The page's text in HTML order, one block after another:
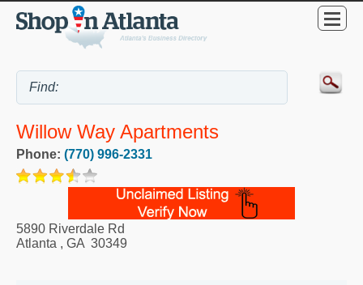
Willow Way Apartments
Phone: (770) 996-2331
5890 Riverdale Rd
Atlanta , GA 30349